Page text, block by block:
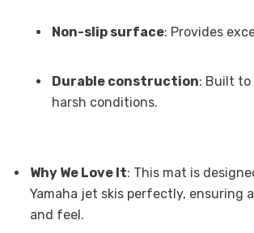
Non-slip surface: Provides
Durable construction: Built
harsh conditions.
Why We Love It: This mat is
Yamaha jet skis perfectly, ensuring
and feel.